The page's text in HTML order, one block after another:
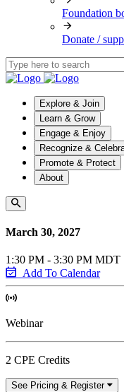
Foundation
Donate /
Explore & Join
Learn & Grow
Engage & Enjoy
Recognize &
Promote & Protect
About
March 30, 2027
1:30 PM - 3:30 PM MDT
Add To Calendar
Webinar
2 CPE Credits
See Pricing & Register